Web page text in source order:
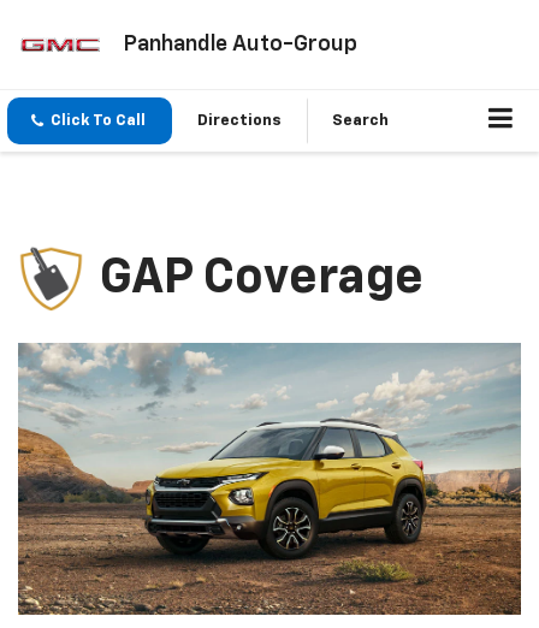
Panhandle Auto-Group
Click To Call Directions Search
GAP Coverage